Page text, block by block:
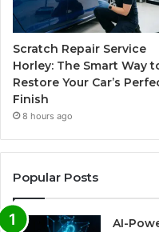
Scratch Repair Service
Horley: The Smart Way
Restore Your Car’s
Finish
8 hours ago
Popular Posts
AI-